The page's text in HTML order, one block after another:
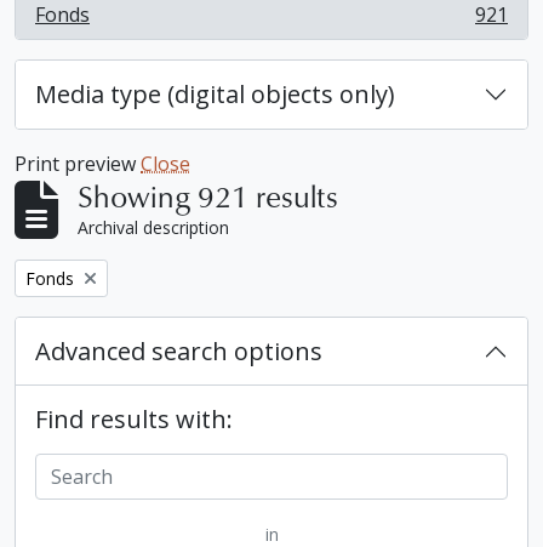
Fonds
, 921 results 921
Media type (digital objects only)
Print previewClose
Showing 921 results
Archival description
Remove filter:
Fonds
Advanced search options
Find results with:
in